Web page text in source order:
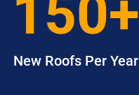
150+
New Roofs Per Year